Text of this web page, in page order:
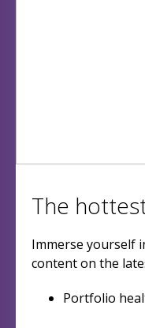
The
Immerse yourself
content on the
Portfolio